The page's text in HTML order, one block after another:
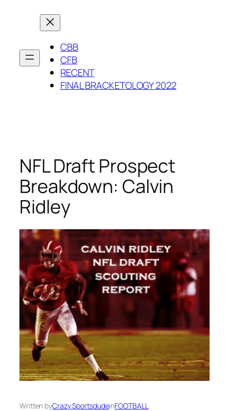
CBB
CFB
RECENT
FINAL BRACKETOLOGY 2022
NFL Draft Prospect
Breakdown: Calvin
Ridley
Written byCrazy SportsdudeinFOOTBALL